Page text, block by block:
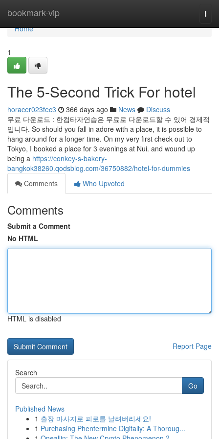
bookmark-vip
Home
Home
1
The 5-Second Trick For hotel
horacer023fec3 366 days ago News
Discuss
무료 다운로드 : 한컴타자연습은 무료로 다운로드할 수 있어 경제적
입니다. So should you fall in adore with a place, it is possible to
hang around for a longer time. On my very first check out to
Tokyo, I booked a place for 3 evenings at Nui. and wound up
being a https://conkey-s-bakery-
bangkok38260.qodsblog.com/36750882/hotel-for-dummies
Comments
Who Upvoted
Comments
Submit a Comment
No HTML
HTML is disabled
Report Page
Search
Go
Published News
1 출장 마사지로 피로를 날려버리세요!
1 Purchasing Phentermine Digitally: A Thoroug...